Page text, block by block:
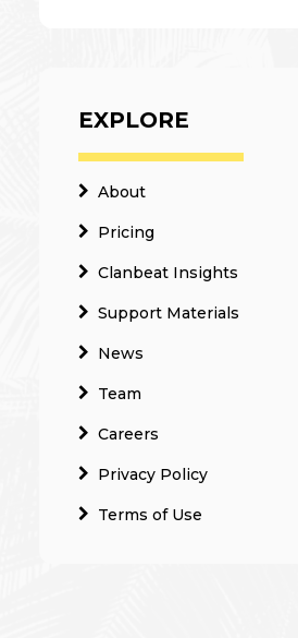
EXPLORE
About
Pricing
Clanbeat Insights
Support Materials
News
Team
Careers
Privacy Policy
Terms of Use